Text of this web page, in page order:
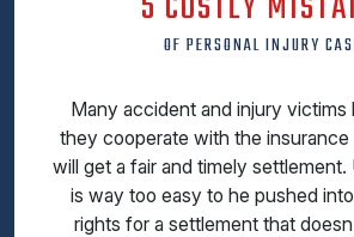
OF PERSONAL INJURY
Many accident and injury victims
they cooperate with the
will get a fair and timely
is way too easy to he pushed
rights for a settlement that